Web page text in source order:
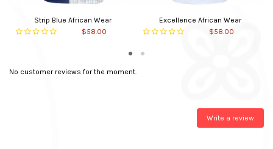
Strip Blue African Wear
$58.00
Excellence African Wear
$58.00
No customer reviews for the moment.
Write a review